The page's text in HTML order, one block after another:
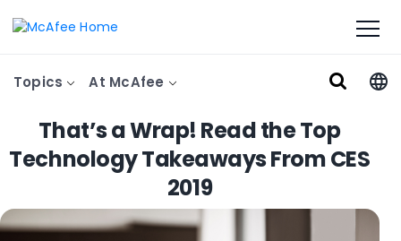
Topics At McAfee
That’s a Wrap! Read the Top
Technology Takeaways From CES
2019